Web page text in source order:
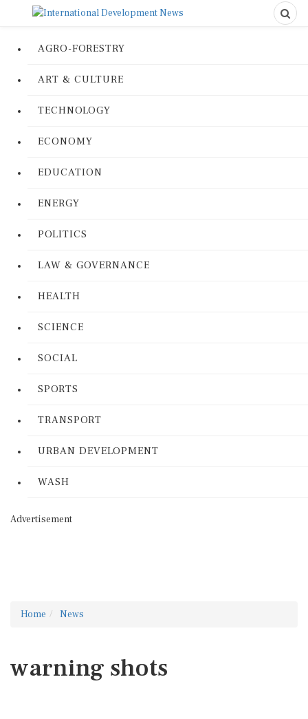
AGRO-FORESTRY
ART & CULTURE
TECHNOLOGY
ECONOMY
EDUCATION
ENERGY
POLITICS
LAW & GOVERNANCE
HEALTH
SCIENCE
SOCIAL
SPORTS
TRANSPORT
URBAN DEVELOPMENT
WASH
Advertisement
Home News
warning shots